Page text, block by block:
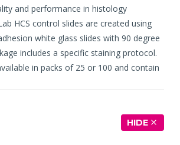
and performance in histology
HCS control slides are created using
white glass slides with 90 degree
includes a specific staining protocol.
in packs of 25 or 100 and contain
HIDE